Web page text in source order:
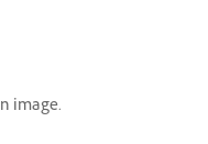
image.